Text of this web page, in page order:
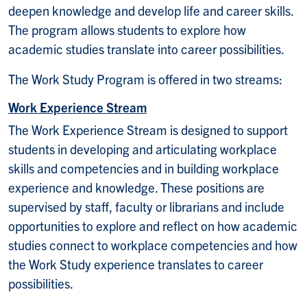
deepen knowledge and develop life and career skills.
The program allows students to explore how
academic studies translate into career possibilities.
The Work Study Program is offered in two streams:
Work Experience Stream
The Work Experience Stream is designed to support
students in developing and articulating workplace
skills and competencies and in building workplace
experience and knowledge. These positions are
supervised by staff, faculty or librarians and include
opportunities to explore and reflect on how academic
studies connect to workplace competencies and how
the Work Study experience translates to career
possibilities.